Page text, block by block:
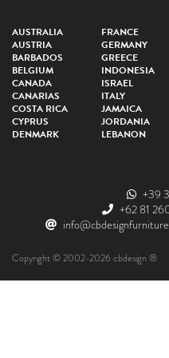
AUSTRALIA
AUSTRIA
BARBADOS
BELGIUM
CANADA
CANARIAS
COSTA RICA
CYPRUS
DENMARK
FRANCE
GERMANY
GREECE
INDONESIA
ISRAEL
ITALY
JAMAICA
JORDANIA
LEBANON
+39
+62 81
Copyright © 2002-2026 cbdesign ®